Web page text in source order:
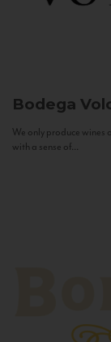
Bodega
We only produce wines
with a sense of...